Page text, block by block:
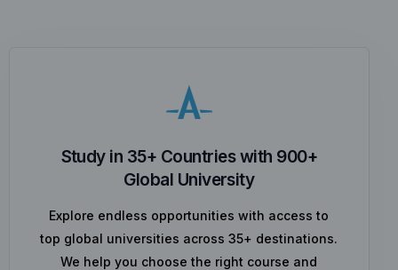
Study in 35+ Countries with 900+
Global University
Explore endless opportunities with access to
top global universities across 35+ destinations.
We help you choose the right course and